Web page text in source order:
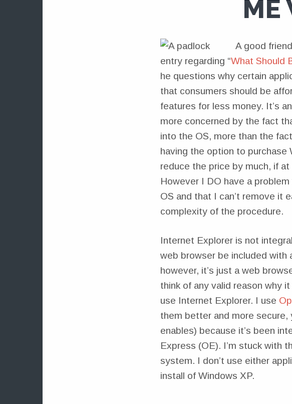
ME
A good
entry regarding “What Should
he questions why certain
that consumers should be
features for less money. It’s
more concerned by the fact
into the OS, more than the
having the option to
reduce the price by much, if
However I DO have a
OS and that I can’t remove it
complexity of the procedure.
Internet Explorer is not
web browser be included with
however, it’s just a web
think of any valid reason why
use Internet Explorer. I use
them better and more secure,
enables) because it’s been
Express (OE). I’m stuck with
system. I don’t use either
install of Windows XP.